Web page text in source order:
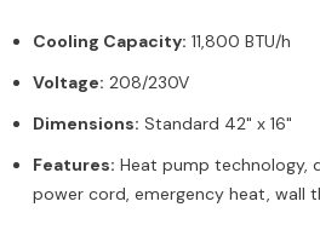
Cooling Capacity: 11,800 BTU/h
Voltage: 208/230V
Dimensions: Standard 42" x 16"
Features: Heat pump technology,
power cord, emergency heat, wall